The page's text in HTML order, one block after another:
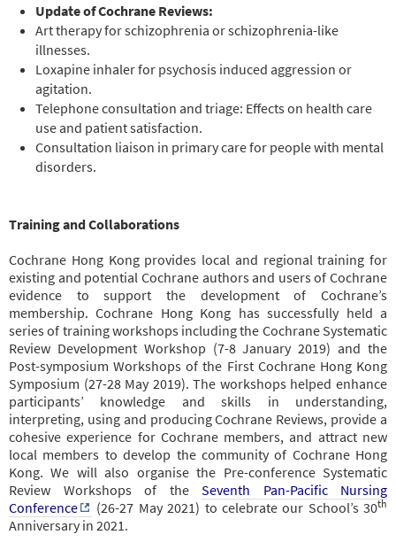
Update of Cochrane Reviews:
Art therapy for schizophrenia or schizophrenia-like
illnesses.
Loxapine inhaler for psychosis induced aggression or
agitation.
Telephone consultation and triage: Effects on health care
use and patient satisfaction.
Consultation liaison in primary care for people with mental
disorders.
Training and Collaborations
Cochrane Hong Kong provides local and regional training for
existing and potential Cochrane authors and users of Cochrane
evidence to support the development of Cochrane’s
membership. Cochrane Hong Kong has successfully held a
series of training workshops including the Cochrane Systematic
Review Development Workshop (7-8 January 2019) and the
Post-symposium Workshops of the First Cochrane Hong Kong
Symposium (27-28 May 2019). The workshops helped enhance
participants’ knowledge and skills in understanding,
interpreting, using and producing Cochrane Reviews, provide a
cohesive experience for Cochrane members, and attract new
local members to develop the community of Cochrane Hong
Kong. We will also organise the Pre-conference Systematic
Review Workshops of the Seventh Pan-Pacific Nursing
Conference
(26-27 May 2021) to celebrate our School’s 30th
Anniversary in 2021.